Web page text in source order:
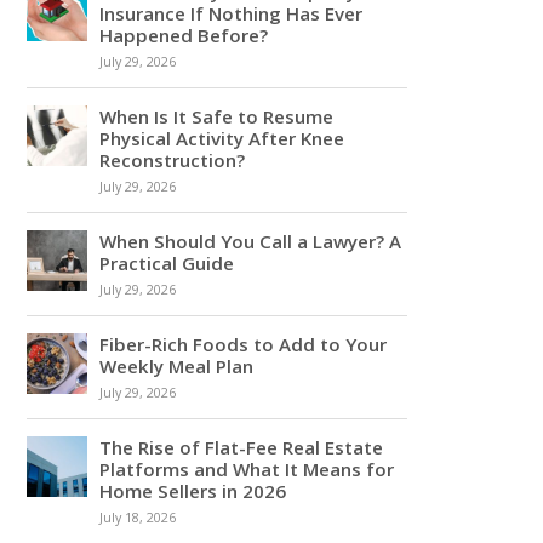
Insurance If Nothing Has Ever
Happened Before?
July 29, 2026
When Is It Safe to Resume
Physical Activity After Knee
Reconstruction?
July 29, 2026
When Should You Call a Lawyer? A
Practical Guide
July 29, 2026
Fiber-Rich Foods to Add to Your
Weekly Meal Plan
July 29, 2026
The Rise of Flat-Fee Real Estate
Platforms and What It Means for
Home Sellers in 2026
July 18, 2026